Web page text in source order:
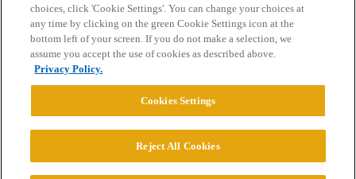
Home Categories Guidelines Terms of Service
Privacy Policy
Powered byDiscourse
© 2026 College Confidential, LLC. All Rights Reserved.
choices, click 'Cookie Settings'. You can change your choices at
any time by clicking on the green Cookie Settings icon at the
bottom left of your screen. If you do not make a selection, we
assume you accept the use of cookies as described above.
Privacy Policy.
Cookies Settings
Reject All Cookies